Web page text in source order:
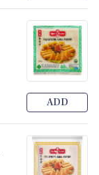
ADD